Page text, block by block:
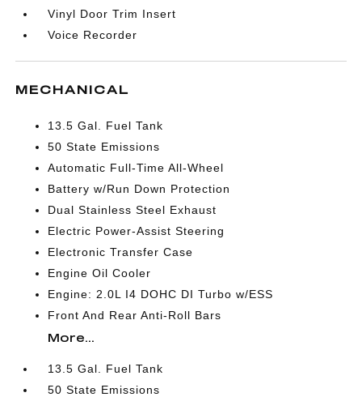
Vinyl Door Trim Insert
Voice Recorder
MECHANICAL
13.5 Gal. Fuel Tank
50 State Emissions
Automatic Full-Time All-Wheel
Battery w/Run Down Protection
Dual Stainless Steel Exhaust
Electric Power-Assist Steering
Electronic Transfer Case
Engine Oil Cooler
Engine: 2.0L I4 DOHC DI Turbo w/ESS
Front And Rear Anti-Roll Bars
More...
13.5 Gal. Fuel Tank
50 State Emissions